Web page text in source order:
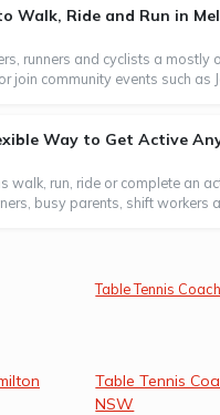
Walk, Ride and Run in
runners and cyclists a
join community events such
Way to Get Active
walk, run, ride or complete an
busy parents, shift
Table Tennis
Table Tennis
NSW